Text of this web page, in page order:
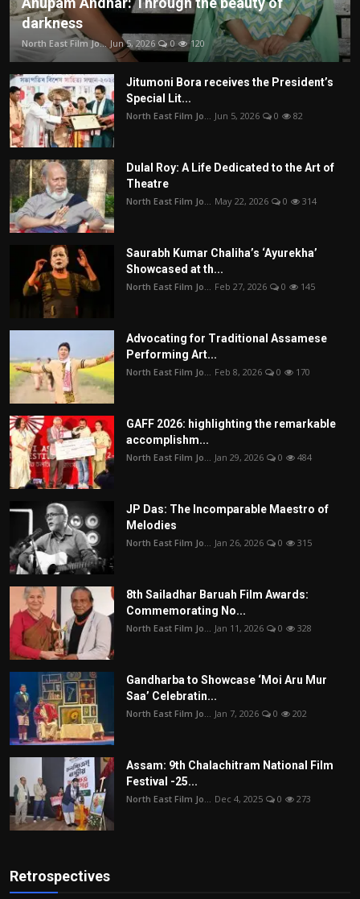
darkness
North East Film Jo... Jun 5, 2026 0 120
Jitumoni Bora receives the President’s
Special Lit...
North East Film Jo... Jun 5, 2026 0 82
Dulal Roy: A Life Dedicated to the Art of
Theatre
North East Film Jo... May 22, 2026 0 314
Saurabh Kumar Chaliha’s ‘Ayurekha’
Showcased at th...
North East Film Jo... Feb 27, 2026 0 145
Advocating for Traditional Assamese
Performing Art...
North East Film Jo... Feb 8, 2026 0 170
GAFF 2026: highlighting the remarkable
accomplishm...
North East Film Jo... Jan 29, 2026 0 484
JP Das: The Incomparable Maestro of
Melodies
North East Film Jo... Jan 26, 2026 0 315
8th Sailadhar Baruah Film Awards:
Commemorating No...
North East Film Jo... Jan 11, 2026 0 328
Gandharba to Showcase ‘Moi Aru Mur
Saa’ Celebratin...
North East Film Jo... Jan 7, 2026 0 202
Assam: 9th Chalachitram National Film
Festival -25...
North East Film Jo... Dec 4, 2025 0 273
Retrospectives